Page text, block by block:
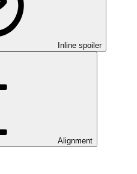
Inline spoiler
Alignment